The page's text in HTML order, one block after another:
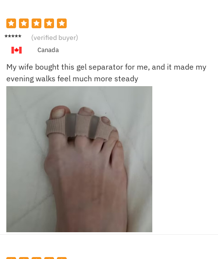
David
(verified buyer)
Canada
My wife bought this gel separator for me, and it made my
evening walks feel much more steady